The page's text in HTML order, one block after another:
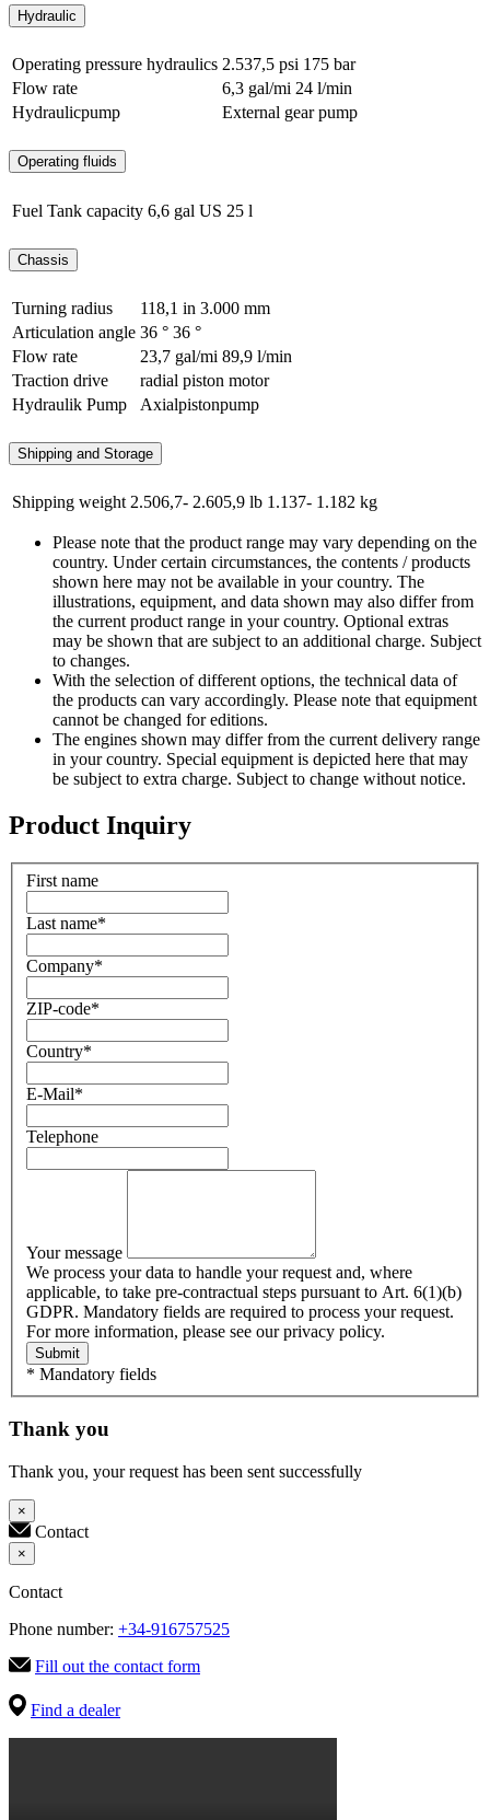
Hydraulic
Operating pressure hydraulics 2.537,5 psi 175 bar
Flow rate
6,3 gal/mi 24 l/min
Hydraulicpump
External gear pump
Operating fluids
Fuel Tank capacity 6,6 gal US 25 l
Chassis
Turning radius 118,1 in 3.000 mm
Articulation angle 36 ° 36 °
Flow rate
23,7 gal/mi 89,9 l/min
Traction drive
radial piston motor
Hydraulik Pump
Axialpistonpump
Shipping and Storage
Shipping weight 2.506,7- 2.605,9 lb 1.137- 1.182 kg
Please note that the product range may vary depending on the
country. Under certain circumstances, the contents / products
shown here may not be available in your country. The
illustrations, equipment, and data shown may also differ from
the current product range in your country. Optional extras
may be shown that are subject to an additional charge. Subject
to changes.
With the selection of different options, the technical data of
the products can vary accordingly. Please note that equipment
cannot be changed for editions.
The engines shown may differ from the current delivery range
in your country. Special equipment is depicted here that may
be subject to extra charge. Subject to change without notice.
Product Inquiry
First name
Last name*
Company*
ZIP-code*
Country*
E-Mail*
Telephone
Your message
We process your data to handle your request and, where
applicable, to take pre-contractual steps pursuant to Art. 6(1)(b)
GDPR. Mandatory fields are required to process your request.
For more information, please see our privacy policy.
Submit
* Mandatory fields
Thank you
Thank you, your request has been sent successfully
×
Contact
×
Contact
Phone number: +34-916757525
Fill out the contact form
Find a dealer